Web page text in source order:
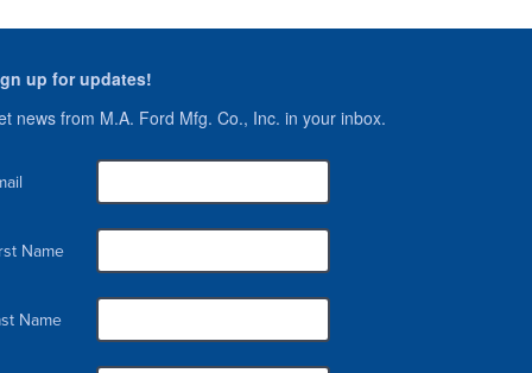
up for updates!
news from M.A. Ford Mfg. Co., Inc. in your inbox.
Name
Name